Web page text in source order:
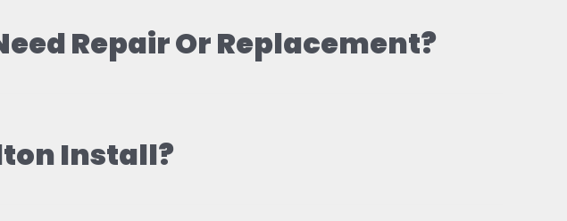
Repair Or Replacement?
Install?